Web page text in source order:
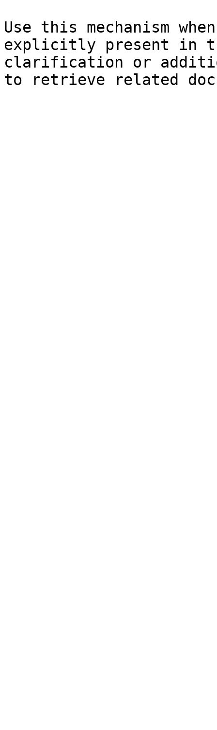
Use this mechanism
explicitly present in
clarification or